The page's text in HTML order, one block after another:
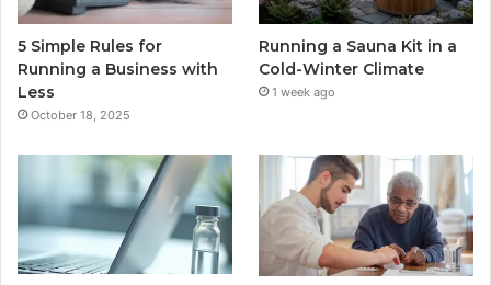
5 Simple Rules for
Running a Business with
Less
October 18, 2025
Running a Sauna Kit in a
Cold-Winter Climate
1 week ago